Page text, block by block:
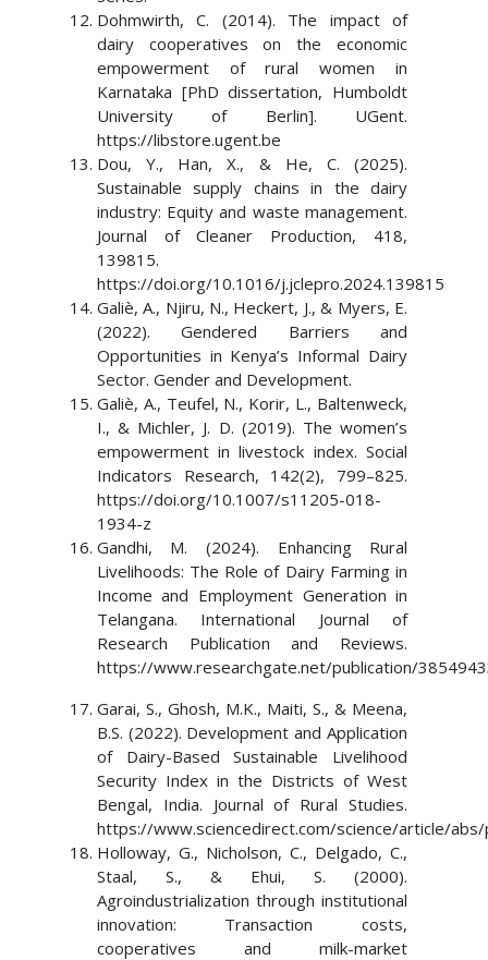
Dohmwirth, C. (2014). The impact of
dairy cooperatives on the economic
empowerment of rural women in
Karnataka [PhD dissertation, Humboldt
University of Berlin]. UGent.
https://libstore.ugent.be
Dou, Y., Han, X., & He, C. (2025).
Sustainable supply chains in the dairy
industry: Equity and waste management.
Journal of Cleaner Production, 418,
139815.
https://doi.org/10.1016/j.jclepro.2024.139815
Galiè, A., Njiru, N., Heckert, J., & Myers, E.
(2022). Gendered Barriers and
Opportunities in Kenya’s Informal Dairy
Sector. Gender and Development.
Galiè, A., Teufel, N., Korir, L., Baltenweck,
I., & Michler, J. D. (2019). The women’s
empowerment in livestock index. Social
Indicators Research, 142(2), 799–825.
https://doi.org/10.1007/s11205-018-
1934-z
Gandhi, M. (2024). Enhancing Rural
Livelihoods: The Role of Dairy Farming in
Income and Employment Generation in
Telangana. International Journal of
Research Publication and Reviews.
https://www.researchgate.net/publication/
Garai, S., Ghosh, M.K., Maiti, S., & Meena,
B.S. (2022). Development and Application
of Dairy-Based Sustainable Livelihood
Security Index in the Districts of West
Bengal, India. Journal of Rural Studies.
https://www.sciencedirect.com/science/article/
Holloway, G., Nicholson, C., Delgado, C.,
Staal, S., & Ehui, S. (2000).
Agroindustrialization through institutional
innovation: Transaction costs,
cooperatives and milk-market